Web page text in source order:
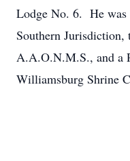
Lodge No. 6. He was
Southern Jurisdiction,
A.A.O.N.M.S., and a
Williamsburg Shrine